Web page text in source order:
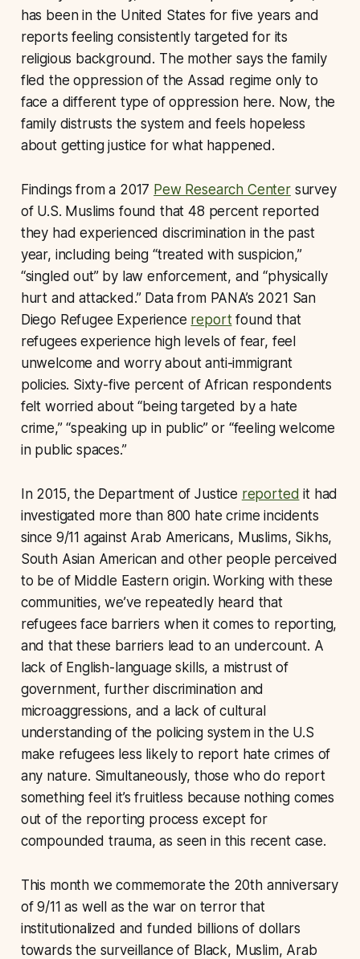
has been in the United States for five years and
reports feeling consistently targeted for its
religious background. The mother says the family
fled the oppression of the Assad regime only to
face a different type of oppression here. Now, the
family distrusts the system and feels hopeless
about getting justice for what happened.
Findings from a 2017 Pew Research Centersurvey
of U.S. Muslims found that 48 percent reported
they had experienced discrimination in the past
year, including being “treated with suspicion,”
“singled out” by law enforcement, and “physically
hurt and attacked.” Data from PANA’s 2021 San
Diego Refugee Experience reportfound that
refugees experience high levels of fear, feel
unwelcome and worry about anti-immigrant
policies. Sixty-five percent of African respondents
felt worried about “being targeted by a hate
crime,” “speaking up in public” or “feeling welcome
in public spaces.”
In 2015, the Department of Justice reported it had
investigated more than 800 hate crime incidents
since 9/11 against Arab Americans, Muslims, Sikhs,
South Asian American and other people perceived
to be of Middle Eastern origin. Working with these
communities, we’ve repeatedly heard that
refugees face barriers when it comes to reporting,
and that these barriers lead to an undercount. A
lack of English-language skills, a mistrust of
government, further discrimination and
microaggressions, and a lack of cultural
understanding of the policing system in the U.S
make refugees less likely to report hate crimes of
any nature. Simultaneously, those who do report
something feel it’s fruitless because nothing comes
out of the reporting process except for
compounded trauma, as seen in this recent case.
This month we commemorate the 20th anniversary
of 9/11 as well as the war on terror that
institutionalized and funded billions of dollars
towards the surveillance of Black, Muslim, Arab